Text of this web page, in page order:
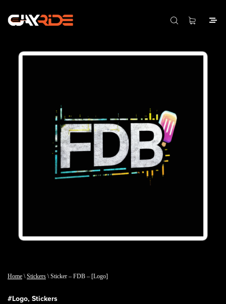
Home \Stickers \ Sticker – FDB – [Logo]
#Logo, Stickers